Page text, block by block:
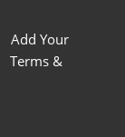
Add Your
Terms &